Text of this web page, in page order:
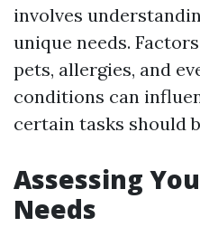
involves
unique needs.
pets, allergies, and
conditions can
certain tasks should
Assessing
Needs